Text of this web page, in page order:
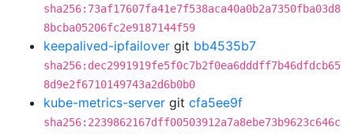
sha256:73af17607fa41e7f538aca40a0b2a7350fba03d8
8bcba05206fc2e9187144f59
keepalived-ipfailover git bb4535b7
sha256:dec2991919fe5f0c7b2f0ea6dddff7b46dfdcb65
8d9e2f6710149743a2d6b0b0
kube-metrics-server git cfa5ee9f
sha256:2239862167dff00503912a7a8ebe73b9623c646c